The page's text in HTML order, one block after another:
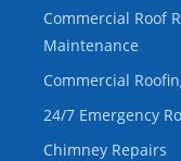
Commercial Roof
Maintenance
Commercial
24/7 Emergency
Chimney Repairs